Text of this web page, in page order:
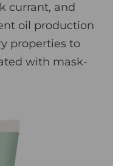
currant, and
oil production
properties to
with mask-